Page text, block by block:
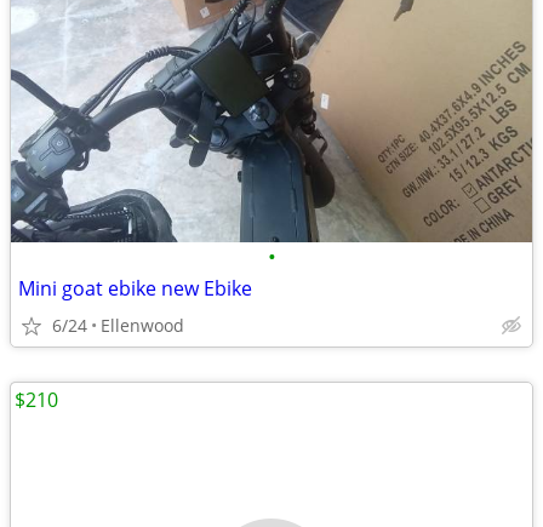
•
Mini goat ebike new Ebike
6/24 Ellenwood
$210